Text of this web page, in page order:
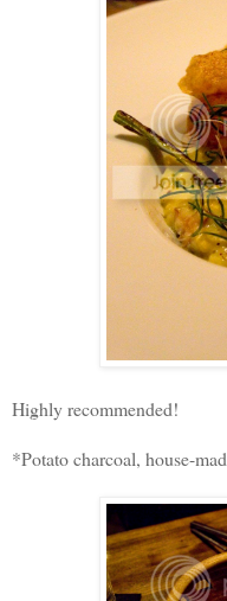
Highly recommended!
*Potato charcoal, house-